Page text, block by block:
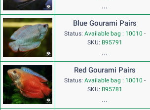
...
Blue Gourami Pairs
Status: Available bag : 10010 -
SKU: B95791
...
Red Gourami Pairs
Status: Available bag : 10010 -
SKU: B95781
...